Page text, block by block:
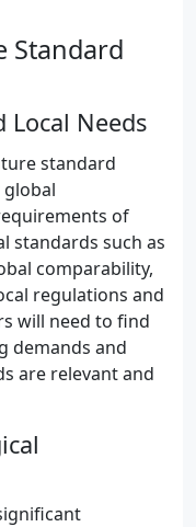
Standard
Local Needs
standard
of
standards such as
comparability,
regulations and
will need to find
demands and
are relevant and